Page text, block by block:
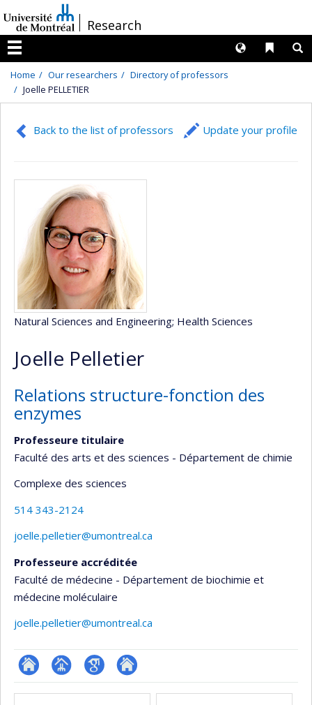
au
contenu
/Research
Menu
Liens
Langues
Home Our researchers
Directory of professors
Joelle PELLETIER
Back to the list of professors Update your profile
Natural Sciences and Engineering; Health Sciences
Joelle Pelletier
Relations structure-fonction des
enzymes
Professeure titulaire
Faculté des arts et des sciences - Département de chimie
Complexe des sciences
514 343-2124
joelle.pelletier@umontreal.ca
Professeure accréditée
Faculté de médecine - Département de biochimie et
médecine moléculaire
joelle.pelletier@umontreal.ca
ResearchGate
Page GoogleAutre
Media